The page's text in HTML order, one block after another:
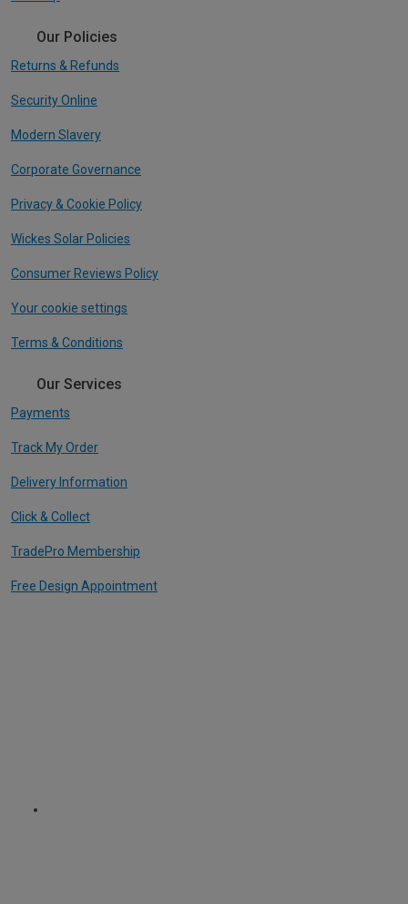
Our Policies
Returns & Refunds
Security Online
Modern Slavery
Corporate Governance
Privacy & Cookie Policy
Wickes Solar Policies
Consumer Reviews Policy
Your cookie settings
Terms & Conditions
Our Services
Payments
Track My Order
Delivery Information
Click & Collect
TradePro Membership
Free Design Appointment